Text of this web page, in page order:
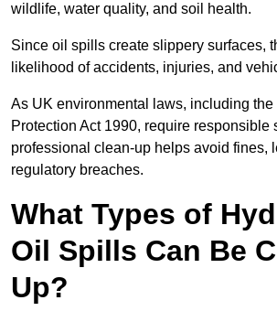
wildlife, water quality, and soil health.
Since oil spills create slippery surfaces,
likelihood of accidents, injuries, and
As UK environmental laws, including the
Protection Act 1990, require responsible
professional clean-up helps avoid fines,
regulatory breaches.
What Types of
Oil Spills Can Be
Up?